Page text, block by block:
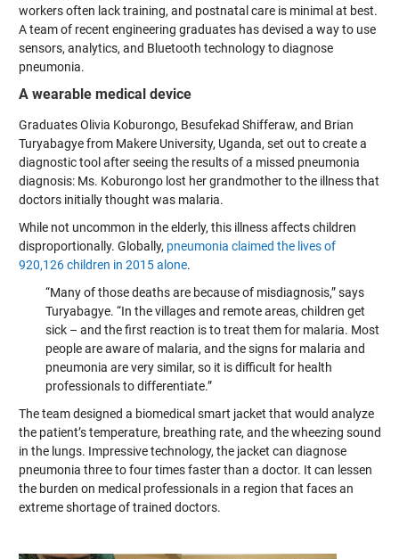
workers often lack training, and postnatal care is minimal at best.
A team of recent engineering graduates has devised a way to use
sensors, analytics, and Bluetooth technology to diagnose
pneumonia.
A wearable medical device
Graduates Olivia Koburongo, Besufekad Shifferaw, and Brian
Turyabagye from Makere University, Uganda, set out to create a
diagnostic tool after seeing the results of a missed pneumonia
diagnosis: Ms. Koburongo lost her grandmother to the illness that
doctors initially thought was malaria.
While not uncommon in the elderly, this illness affects children
disproportionally. Globally, pneumonia claimed the lives of
920,126 children in 2015 alone.
“Many of those deaths are because of misdiagnosis,” says
Turyabagye. “In the villages and remote areas, children get
sick – and the first reaction is to treat them for malaria. Most
people are aware of malaria, and the signs for malaria and
pneumonia are very similar, so it is difficult for health
professionals to differentiate.”
The team designed a biomedical smart jacket that would analyze
the patient’s temperature, breathing rate, and the wheezing sound
in the lungs. Impressive technology, the jacket can diagnose
pneumonia three to four times faster than a doctor. It can lessen
the burden on medical professionals in a region that faces an
extreme shortage of trained doctors.